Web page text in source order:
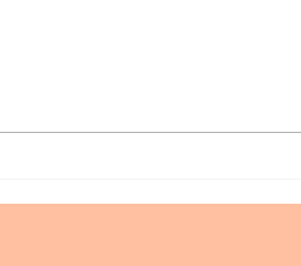
Framework